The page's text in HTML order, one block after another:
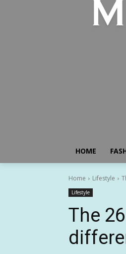
HOME
Home Lifestyle
Lifestyle
The